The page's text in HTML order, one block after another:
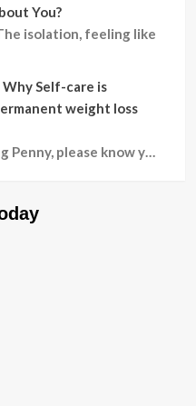
You?
isolation, feeling like
Why Self-care is
weight loss
Penny, please know y…